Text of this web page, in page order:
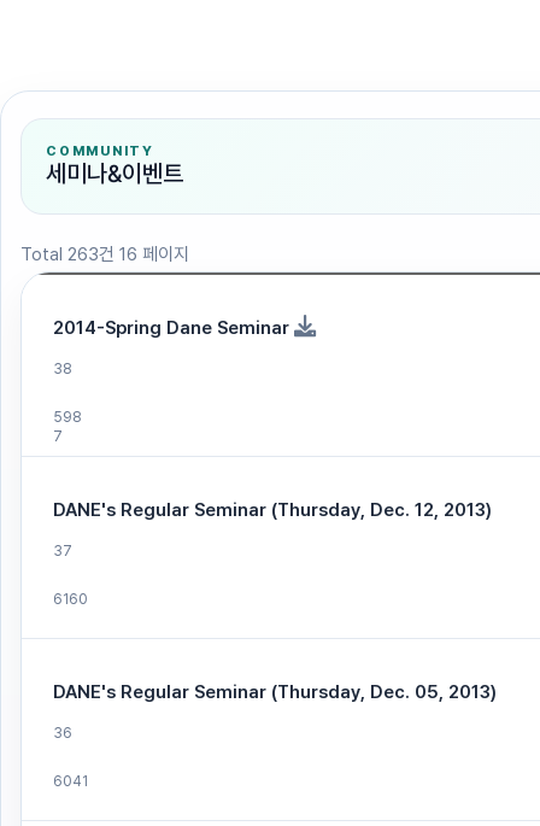
COMMUNITY
세미나&이벤트
Total 263건 16 페이지
38
2014-Spring Dane Seminar
598
7
37
DANE's Regular Seminar (Thursday, Dec. 12, 2013)
6160
36
DANE's Regular Seminar (Thursday, Dec. 05, 2013)
6041